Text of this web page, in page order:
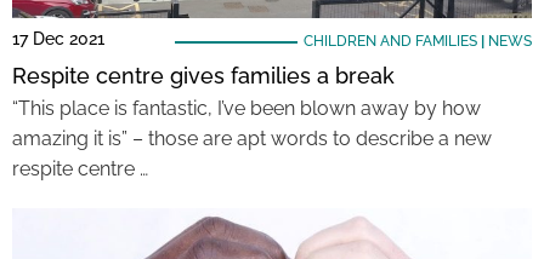
17 Dec 2021 CHILDREN AND FAMILIES| NEWS
Respite centre gives families a break
“This place is fantastic, I’ve been blown away by how
amazing it is” – those are apt words to describe a new
respite centre …